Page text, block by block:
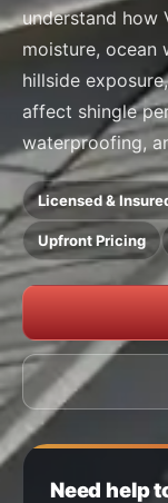
understand how
moisture, ocean
hillside
affect shingle
waterproofing,
Licensed &
Upfront Pricing
Need help